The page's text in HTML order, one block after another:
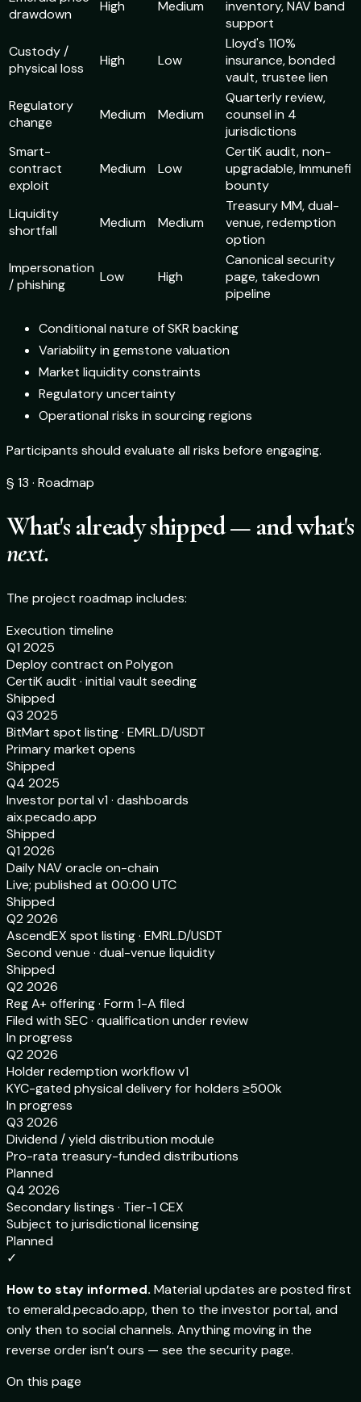
drawdown
High Medium
inventory, NAV band
support
Custody /
physical loss
High Low
Lloyd's 110%
insurance, bonded
vault, trustee lien
Regulatory
change
Medium Medium
Quarterly review,
counsel in 4
jurisdictions
Smart-
contract
exploit
Medium Low
CertiK audit, non-
upgradable, Immunefi
bounty
Liquidity
shortfall
Medium Medium
Treasury MM, dual-
venue, redemption
option
Impersonation
/ phishing
Low High
Canonical security
page, takedown
pipeline
Conditional nature of SKR backing
Variability in gemstone valuation
Market liquidity constraints
Regulatory uncertainty
Operational risks in sourcing regions
Participants should evaluate all risks before engaging.
§ 13 · Roadmap
What's already shipped — and what's
next.
The project roadmap includes:
Execution timeline
Q1 2025
Deploy contract on Polygon
CertiK audit · initial vault seeding
Shipped
Q3 2025
BitMart spot listing · EMRL.D/USDT
Primary market opens
Shipped
Q4 2025
Investor portal v1 · dashboards
aix.pecado.app
Shipped
Q1 2026
Daily NAV oracle on-chain
Live; published at 00:00 UTC
Shipped
Q2 2026
AscendEX spot listing · EMRL.D/USDT
Second venue · dual-venue liquidity
Shipped
Q2 2026
Reg A+ offering · Form 1-A filed
Filed with SEC · qualification under review
In progress
Q2 2026
Holder redemption workflow v1
KYC-gated physical delivery for holders ≥500k
In progress
Q3 2026
Dividend / yield distribution module
Pro-rata treasury-funded distributions
Planned
Q4 2026
Secondary listings · Tier-1 CEX
Subject to jurisdictional licensing
Planned
✓
How to stay informed. Material updates are posted first
to emerald.pecado.app, then to the investor portal, and
only then to social channels. Anything moving in the
reverse order isn’t ours — see the security page.
On this page